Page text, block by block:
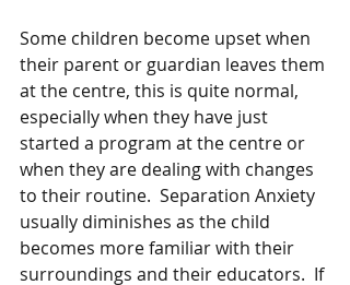
Some children become upset when
their parent or guardian leaves them
at the centre, this is quite normal,
especially when they have just
started a program at the centre or
when they are dealing with changes
to their routine.  Separation Anxiety
usually diminishes as the child
becomes more familiar with their
surroundings and their educators.  If